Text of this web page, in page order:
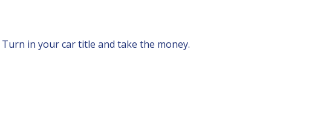
in your car title and take the money.